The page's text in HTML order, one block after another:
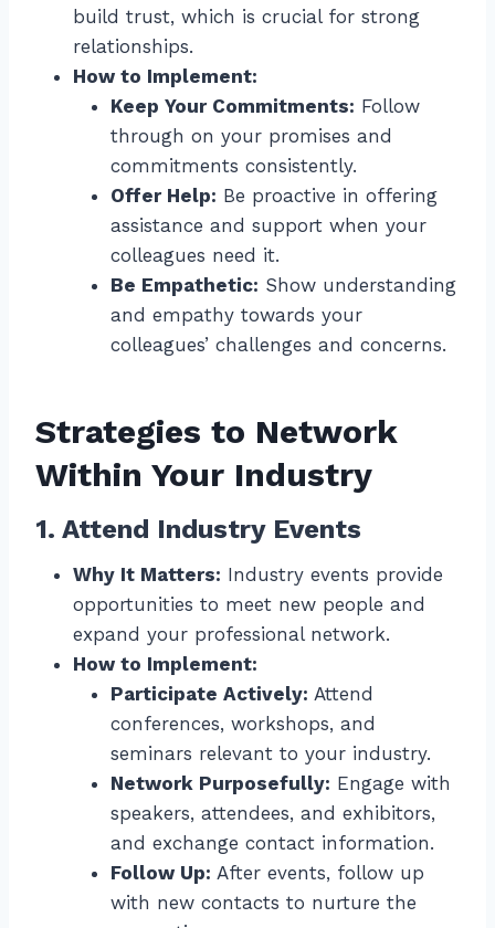
build trust, which is crucial for strong
relationships.
How to Implement:
Keep Your Commitments: Follow
through on your promises and
commitments consistently.
Offer Help: Be proactive in offering
assistance and support when your
colleagues need it.
Be Empathetic: Show understanding
and empathy towards your
colleagues’ challenges and concerns.
Strategies to Network
Within Your Industry
1. Attend Industry Events
Why It Matters: Industry events provide
opportunities to meet new people and
expand your professional network.
How to Implement:
Participate Actively: Attend
conferences, workshops, and
seminars relevant to your industry.
Network Purposefully: Engage with
speakers, attendees, and exhibitors,
and exchange contact information.
Follow Up: After events, follow up
with new contacts to nurture the